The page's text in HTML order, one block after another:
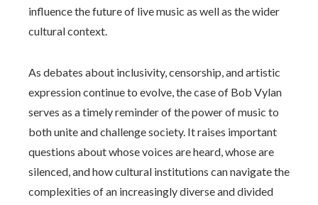
influence the future of live music as well as the wider
cultural context.
As debates about inclusivity, censorship, and artistic
expression continue to evolve, the case of Bob Vylan
serves as a timely reminder of the power of music to
both unite and challenge society. It raises important
questions about whose voices are heard, whose are
silenced, and how cultural institutions can navigate the
complexities of an increasingly diverse and divided